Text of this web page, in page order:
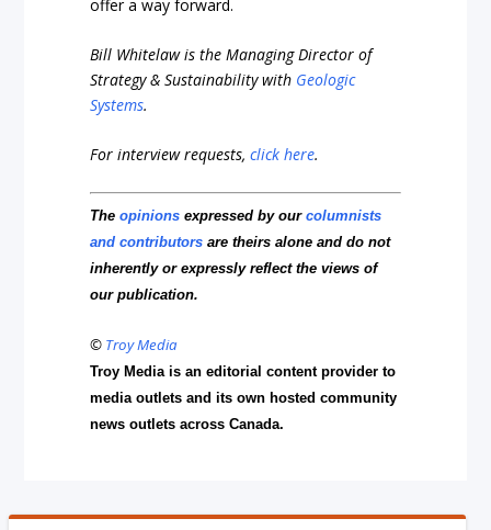
offer a way forward.
Bill Whitelaw is the Managing Director of
Strategy & Sustainability with Geologic
Systems.
For interview requests,click here.
Theopinions expressed by ourcolumnists
and contributors are theirs alone and do not
inherently or expressly reflect the views of
our publication.
© Troy Media
Troy Media is an editorial content provider to
media outlets and its own hosted community
news outlets across Canada.